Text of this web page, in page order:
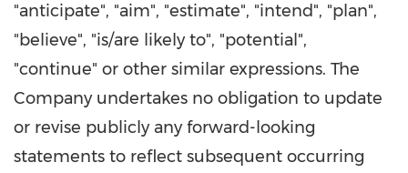
"anticipate", "aim", "estimate", "intend", "plan",
"believe", "is/are likely to", "potential",
"continue" or other similar expressions. The
Company undertakes no obligation to update
or revise publicly any forward-looking
statements to reflect subsequent occurring